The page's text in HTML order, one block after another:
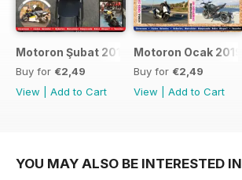
Motoron Şubat 2019
Buy for €2,49
View
Add to Cart
Motoron Ocak 2019
Buy for €2,49
View
Add to Cart
YOU MAY ALSO BE INTERESTED IN